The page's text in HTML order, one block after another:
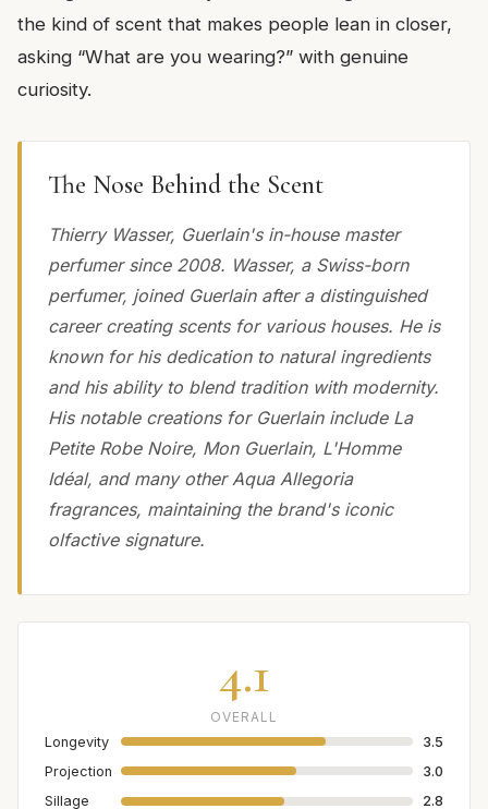
the kind of scent that makes people lean in closer,
asking “What are you wearing?” with genuine
curiosity.
The Nose Behind the Scent
Thierry Wasser, Guerlain's in-house master
perfumer since 2008. Wasser, a Swiss-born
perfumer, joined Guerlain after a distinguished
career creating scents for various houses. He is
known for his dedication to natural ingredients
and his ability to blend tradition with modernity.
His notable creations for Guerlain include La
Petite Robe Noire, Mon Guerlain, L'Homme
Idéal, and many other Aqua Allegoria
fragrances, maintaining the brand's iconic
olfactive signature.
4.1
OVERALL
Longevity
3.5
Projection
3.0
Sillage
2.8